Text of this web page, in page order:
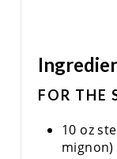
FOR THE
10 oz
mignon)